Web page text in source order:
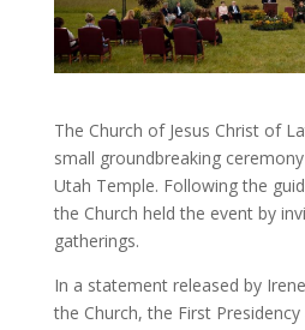
The Church of Jesus Christ of
small groundbreaking
Utah Temple. Following the
the Church held the event by
gatherings.
In a statement released by
the Church, the First